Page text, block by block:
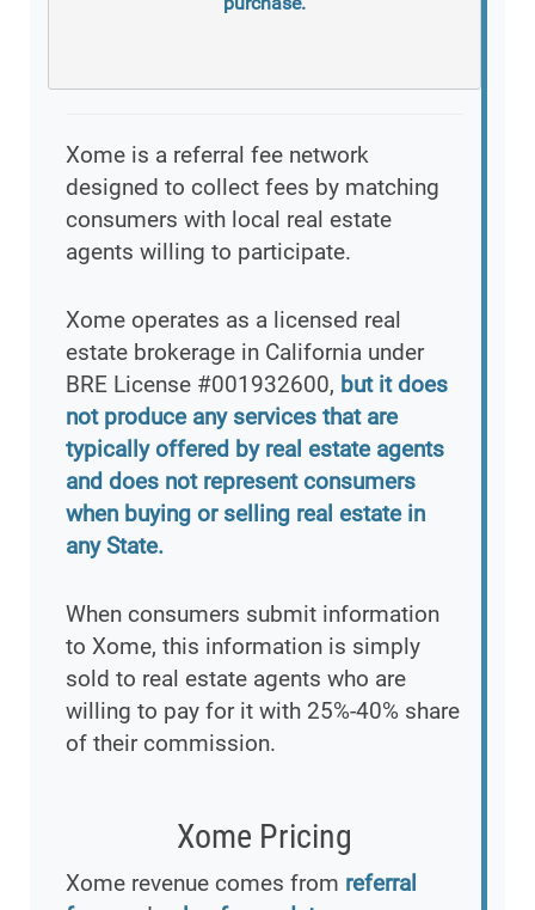
Xome is a referral fee network
designed to collect fees by matching
consumers with local real estate
agents willing to participate.
Xome operates as a licensed real
estate brokerage in California under
BRE License #001932600, but it does
not produce any services that are
typically offered by real estate agents
and does not represent consumers
when buying or selling real estate in
any State.
When consumers submit information
to Xome, this information is simply
sold to real estate agents who are
willing to pay for it with 25%-40% share
of their commission.
Xome Pricing
Xome revenue comes from referral